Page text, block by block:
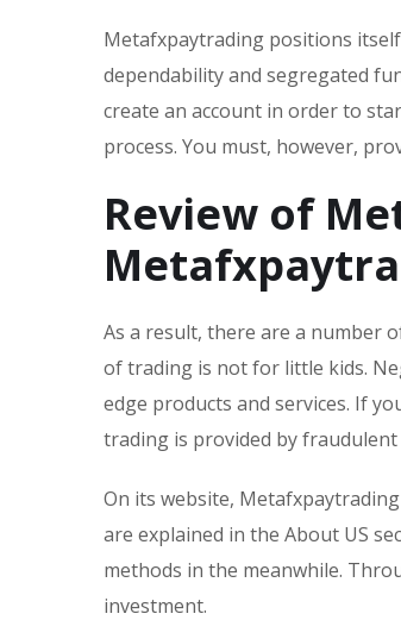
Metafxpaytrading positions
dependability and segregated
create an account in order to
process. You must, however,
Review of
As a result, there are a number
of trading is not for little kids.
edge products and services. If
trading is provided by fraudulent
On its website,
are explained in the About US
methods in the meanwhile.
investment.